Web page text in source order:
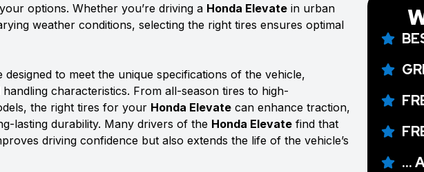
options. Whether you’re driving a Honda Elevate in urban
weather conditions, selecting the right tires ensures optimal
designed to meet the unique specifications of the vehicle,
characteristics. From all-season tires to high-
the right tires for your Honda Elevate can enhance traction,
lasting durability. Many drivers of the Honda Elevate find that
driving confidence but also extends the life of the vehicle’s
...